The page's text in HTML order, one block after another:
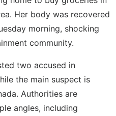
Her body was recovered
morning, shocking
community.
two accused in
the main suspect is
Authorities are
angles, including